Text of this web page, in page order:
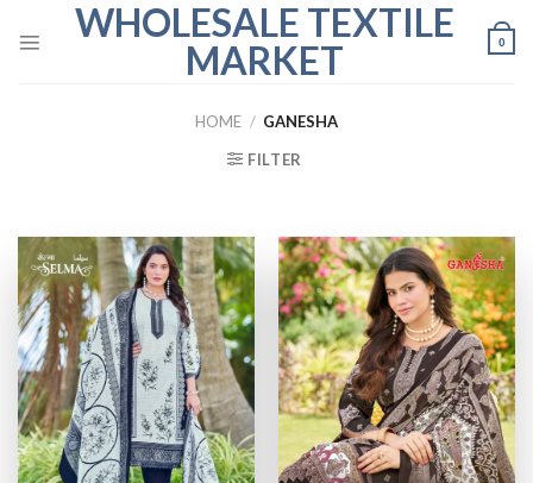
WHOLESALE TEXTILE
MARKET
0
HOME / GANESHA
FILTER